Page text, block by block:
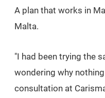
A plan that works in
Malta.
"I had been trying the
wondering why
consultation at